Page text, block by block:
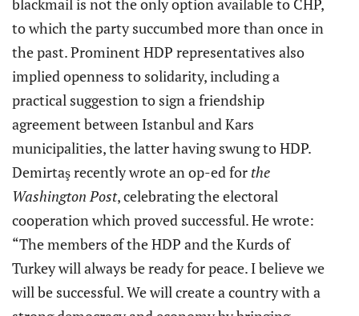
blackmail is not the only option available to CHP,
to which the party succumbed more than once in
the past. Prominent HDP representatives also
implied openness to solidarity, including a
practical suggestion to sign a friendship
agreement between Istanbul and Kars
municipalities, the latter having swung to HDP.
Demirtaş recently wrote an op-ed for the
Washington Post, celebrating the electoral
cooperation which proved successful. He wrote:
“The members of the HDP and the Kurds of
Turkey will always be ready for peace. I believe we
will be successful. We will create a country with a